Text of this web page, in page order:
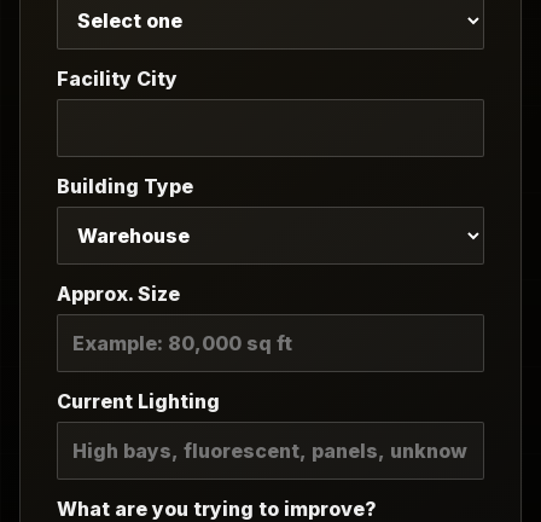
Facility City
Building Type
Approx. Size
Current Lighting
What are you trying to improve?